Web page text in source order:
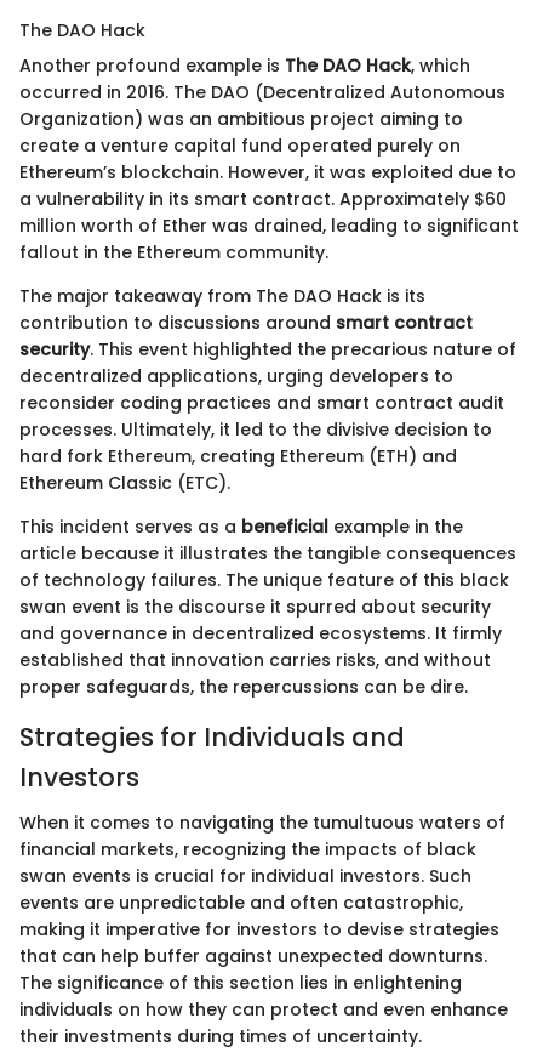
The DAO Hack
Another profound example is The DAO Hack, which
occurred in 2016. The DAO (Decentralized Autonomous
Organization) was an ambitious project aiming to
create a venture capital fund operated purely on
Ethereum’s blockchain. However, it was exploited due to
a vulnerability in its smart contract. Approximately $60
million worth of Ether was drained, leading to significant
fallout in the Ethereum community.
The major takeaway from The DAO Hack is its
contribution to discussions around smart contract
security. This event highlighted the precarious nature of
decentralized applications, urging developers to
reconsider coding practices and smart contract audit
processes. Ultimately, it led to the divisive decision to
hard fork Ethereum, creating Ethereum (ETH) and
Ethereum Classic (ETC).
This incident serves as a beneficial example in the
article because it illustrates the tangible consequences
of technology failures. The unique feature of this black
swan event is the discourse it spurred about security
and governance in decentralized ecosystems. It firmly
established that innovation carries risks, and without
proper safeguards, the repercussions can be dire.
Strategies for Individuals and
Investors
When it comes to navigating the tumultuous waters of
financial markets, recognizing the impacts of black
swan events is crucial for individual investors. Such
events are unpredictable and often catastrophic,
making it imperative for investors to devise strategies
that can help buffer against unexpected downturns.
The significance of this section lies in enlightening
individuals on how they can protect and even enhance
their investments during times of uncertainty.